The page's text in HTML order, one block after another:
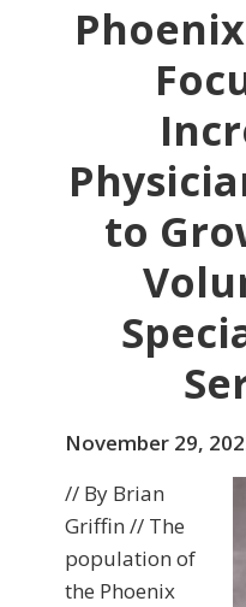
to
November 29,
// By Brian
Griffin // The
population of
the Phoenix